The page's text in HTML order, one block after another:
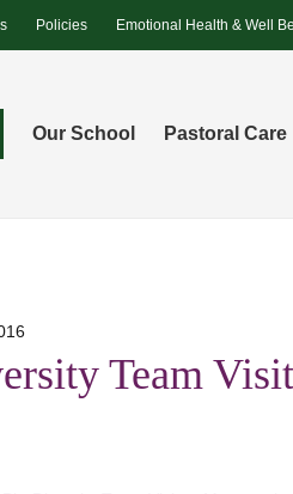
Policies Emotional Health & Well
Our School Pastoral Care
Team